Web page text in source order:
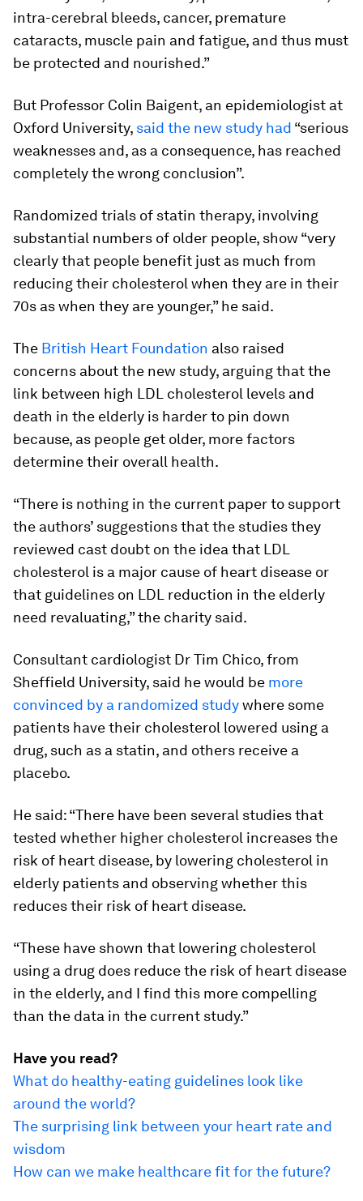
intra-cerebral bleeds, cancer, premature
cataracts, muscle pain and fatigue, and thus must
be protected and nourished.”
But Professor Colin Baigent, an epidemiologist at
Oxford University, said the new study had “serious
weaknesses and, as a consequence, has reached
completely the wrong conclusion”.
Randomized trials of statin therapy, involving
substantial numbers of older people, show “very
clearly that people benefit just as much from
reducing their cholesterol when they are in their
70s as when they are younger,” he said.
The British Heart Foundation also raised
concerns about the new study, arguing that the
link between high LDL cholesterol levels and
death in the elderly is harder to pin down
because, as people get older, more factors
determine their overall health.
“There is nothing in the current paper to support
the authors’ suggestions that the studies they
reviewed cast doubt on the idea that LDL
cholesterol is a major cause of heart disease or
that guidelines on LDL reduction in the elderly
need revaluating,” the charity said.
Consultant cardiologist Dr Tim Chico, from
Sheffield University, said he would be more
convinced by a randomized studywhere some
patients have their cholesterol lowered using a
drug, such as a statin, and others receive a
placebo.
He said: “There have been several studies that
tested whether higher cholesterol increases the
risk of heart disease, by lowering cholesterol in
elderly patients and observing whether this
reduces their risk of heart disease.
“These have shown that lowering cholesterol
using a drug does reduce the risk of heart disease
in the elderly, and I find this more compelling
than the data in the current study.”
Have you read?
What do healthy-eating guidelines look like
around the world?
The surprising link between your heart rate and
wisdom
How can we make healthcare fit for the future?